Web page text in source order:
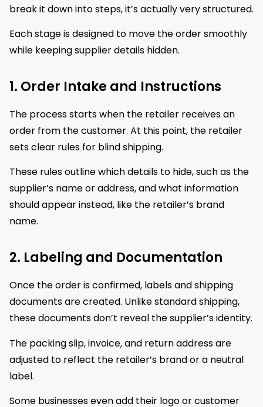
break it down into steps, it’s actually very structured.
Each stage is designed to move the order smoothly
while keeping supplier details hidden.
1. Order Intake and Instructions
The process starts when the retailer receives an
order from the customer. At this point, the retailer
sets clear rules for blind shipping.
These rules outline which details to hide, such as the
supplier’s name or address, and what information
should appear instead, like the retailer’s brand
name.
2. Labeling and Documentation
Once the order is confirmed, labels and shipping
documents are created. Unlike standard shipping,
these documents don’t reveal the supplier’s identity.
The packing slip, invoice, and return address are
adjusted to reflect the retailer’s brand or a neutral
label.
Some businesses even add their logo or customer